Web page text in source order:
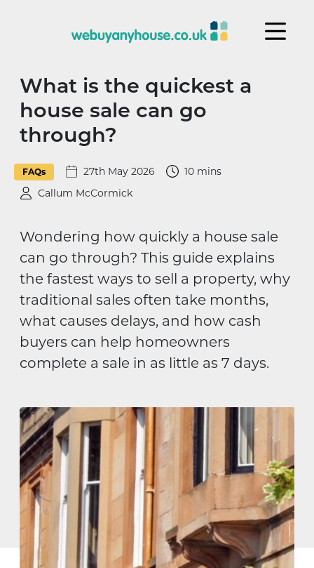
What is the quickest a
house sale can go
through?
FAQs 27th May 2026
10 mins
Callum McCormick
Wondering how quickly a house sale
can go through? This guide explains
the fastest ways to sell a property, why
traditional sales often take months,
what causes delays, and how cash
buyers can help homeowners
complete a sale in as little as 7 days.